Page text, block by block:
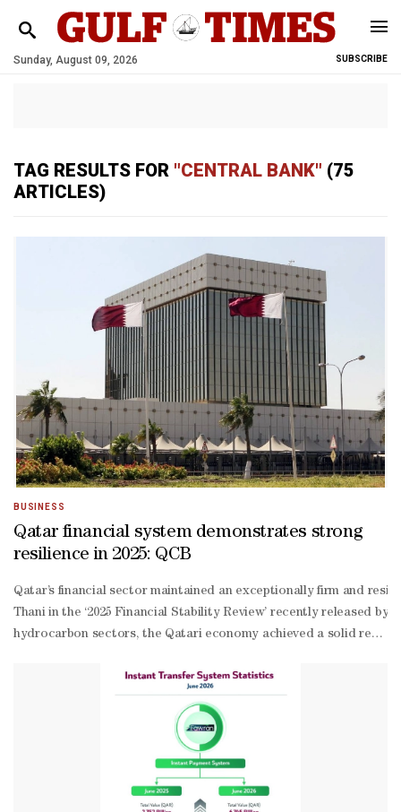
Sunday, August 09, 2026 SUBSCRIBE
TAG RESULTS FOR "CENTRAL BANK" (75
ARTICLES)
BUSINESS
Qatar financial system demonstrates strong
resilience in 2025: QCB
Qatar’s financial sector maintained an exceptionally firm and
Thani in the ‘2025 Financial Stability Review’ recently released
hydrocarbon sectors, the Qatari economy achieved a solid real
absorption capacity, a condition confirmed through rigorous
based and external funding sources,” the report stated. At the
end,” the report stated, adding that these rate adjustments
bank financial institutions including Qatar Development Bank
RTGS system, expanded Himyan card features including Apple
wide Cyber Resiliency Exercise, issued its internal Cyber